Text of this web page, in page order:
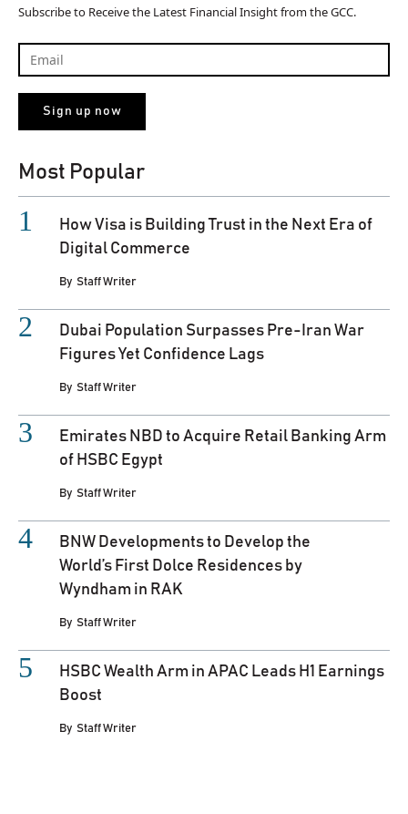
Subscribe to Receive the Latest Financial Insight from the GCC.
Most Popular
How Visa is Building Trust in the Next Era of
Digital Commerce
By Staff Writer
Dubai Population Surpasses Pre-Iran War
Figures Yet Confidence Lags
By Staff Writer
Emirates NBD to Acquire Retail Banking Arm
of HSBC Egypt
By Staff Writer
BNW Developments to Develop the
World’s First Dolce Residences by
Wyndham in RAK
By Staff Writer
HSBC Wealth Arm in APAC Leads H1 Earnings
Boost
By Staff Writer